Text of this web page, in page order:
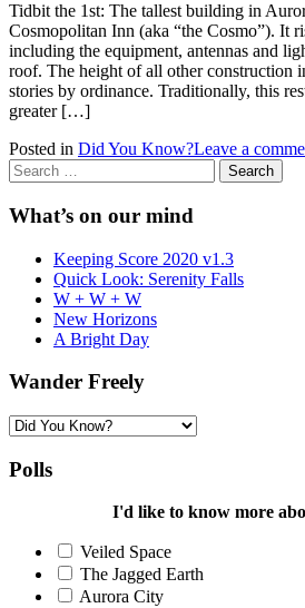
Tidbit the 1st: The tallest building in
Cosmopolitan Inn (aka “the Cosmo”). It
including the equipment, antennas and
roof. The height of all other construction
stories by ordinance. Traditionally, this
greater […]
Posted in Did You Know?Leave a
Search
for:
What’s on our mind
Keeping Score 2020 v1.3
Quick Look: Serenity Falls
W + W + W
New Horizons
A Bright Day
Wander Freely
Wander
Polls
I'd like to know more
Veiled Space
The Jagged Earth
Aurora City